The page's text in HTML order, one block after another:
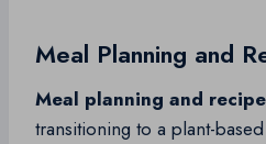
Meal Planning and
Meal planning and
transitioning to a plant-